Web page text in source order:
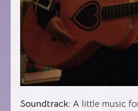
Soundtrack: A little music